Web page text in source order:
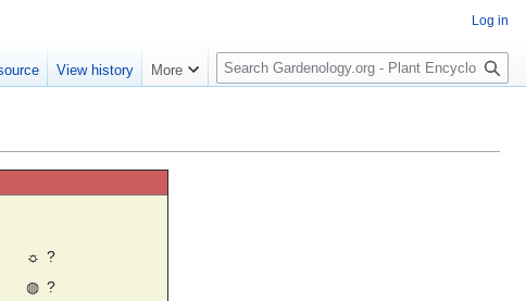
☼ ?
◍ ?
Log in
View history More
S
e
c